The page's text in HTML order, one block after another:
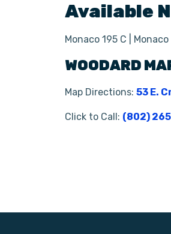
Available
Monaco 195 C |
WOODARD
Map Directions: 53 E.
Click to Call: (802)